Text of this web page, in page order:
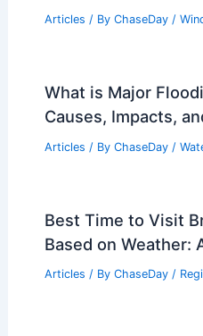
Articles / By ChaseDay /
What is Major
Causes, Impacts,
Articles / By ChaseDay /
Best Time to Visit
Based on Weather:
Articles / By ChaseDay /